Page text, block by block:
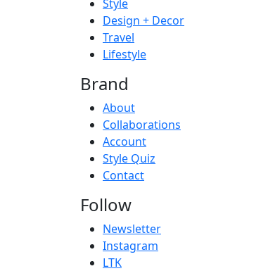
Style
Design + Decor
Travel
Lifestyle
Brand
About
Collaborations
Account
Style Quiz
Contact
Follow
Newsletter
Instagram
LTK